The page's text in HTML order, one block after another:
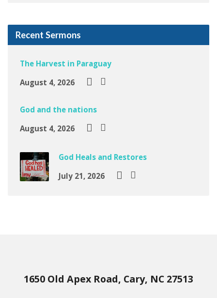
Recent Sermons
The Harvest in Paraguay
August 4, 2026
God and the nations
August 4, 2026
God Heals and Restores
July 21, 2026
1650 Old Apex Road, Cary, NC 27513